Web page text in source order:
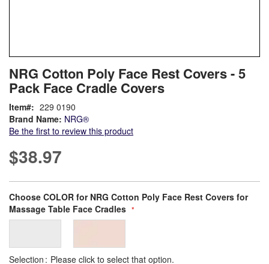
to
the
of
the
images
NRG Cotton Poly Face Rest Covers - 5
Pack Face Cradle Covers
Brand Name: NRG®
Be the first to review this product
Item 229 0190
$38.97
Bundle Options
Choose COLOR for NRG Cotton Poly Face Rest Covers for
Massage Table Face Cradles
Selection Please click to select that option.